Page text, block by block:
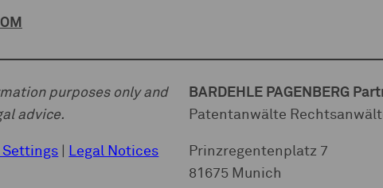
purposes only and
advice.
Settings Legal Notices
BARDEHLE PAGENBERG
Patentanwälte
Prinzregentenplatz 7
81675 Munich